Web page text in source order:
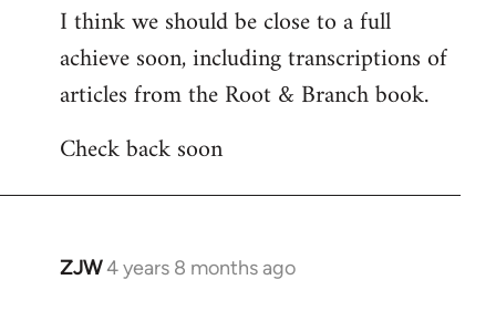
by
libcom.org
I think we should be close to a full
achieve soon, including transcriptions of
articles from the Root & Branch book.
Check back soon
ZJW4 years 8 months ago
In